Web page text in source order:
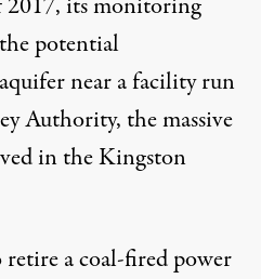
potential
near a facility run
Authority, the massive
in the Kingston
a coal-fired power